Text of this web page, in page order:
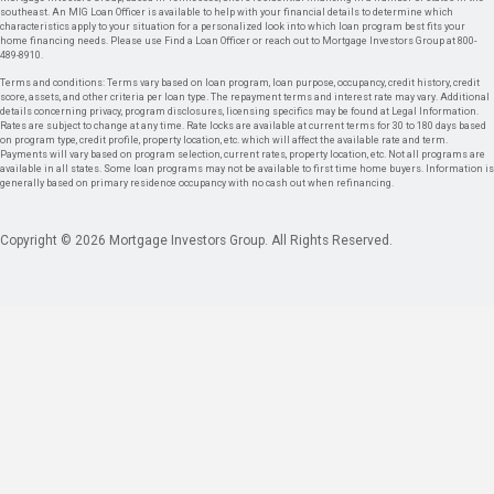
southeast. An MIG Loan Officer is available to help with your financial details to determine which
characteristics apply to your situation for a personalized look into which loan program best fits your
home financing needs. Please use Find a Loan Officer or reach out to Mortgage Investors Group at 800-
489-8910.
Terms and conditions: Terms vary based on loan program, loan purpose, occupancy, credit history, credit
score, assets, and other criteria per loan type. The repayment terms and interest rate may vary. Additional
details concerning privacy, program disclosures, licensing specifics may be found at Legal Information.
Rates are subject to change at any time. Rate locks are available at current terms for 30 to 180 days based
on program type, credit profile, property location, etc. which will affect the available rate and term.
Payments will vary based on program selection, current rates, property location, etc. Not all programs are
available in all states. Some loan programs may not be available to first time home buyers. Information is
generally based on primary residence occupancy with no cash out when refinancing.
Copyright © 2026 Mortgage Investors Group. All Rights Reserved.